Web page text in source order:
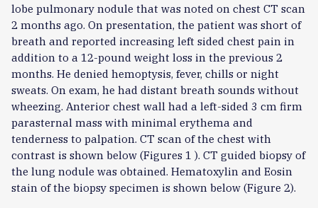
lobe pulmonary nodule that was noted on chest CT scan
2 months ago. On presentation, the patient was short of
breath and reported increasing left sided chest pain in
addition to a 12-pound weight loss in the previous 2
months. He denied hemoptysis, fever, chills or night
sweats. On exam, he had distant breath sounds without
wheezing. Anterior chest wall had a left-sided 3 cm firm
parasternal mass with minimal erythema and
tenderness to palpation. CT scan of the chest with
contrast is shown below (Figures 1 ). CT guided biopsy of
the lung nodule was obtained. Hematoxylin and Eosin
stain of the biopsy specimen is shown below (Figure 2).